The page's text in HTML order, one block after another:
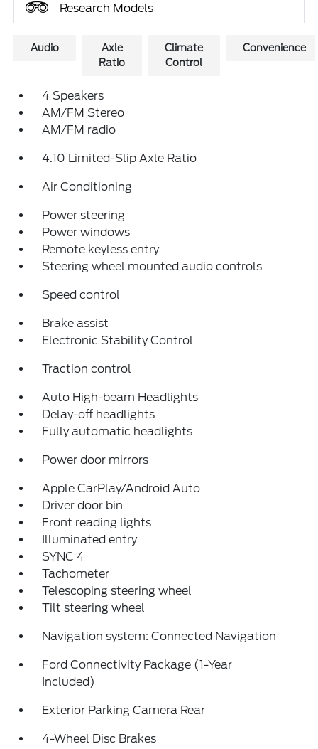
Research Models
Audio
Axle
Ratio
Climate
Control
Convenience
4 Speakers
AM/FM Stereo
AM/FM radio
4.10 Limited-Slip Axle Ratio
Air Conditioning
Power steering
Power windows
Remote keyless entry
Steering wheel mounted audio controls
Speed control
Brake assist
Electronic Stability Control
Traction control
Auto High-beam Headlights
Delay-off headlights
Fully automatic headlights
Power door mirrors
Apple CarPlay/Android Auto
Driver door bin
Front reading lights
Illuminated entry
SYNC 4
Tachometer
Telescoping steering wheel
Tilt steering wheel
Navigation system: Connected Navigation
Ford Connectivity Package (1-Year
Included)
Exterior Parking Camera Rear
4-Wheel Disc Brakes